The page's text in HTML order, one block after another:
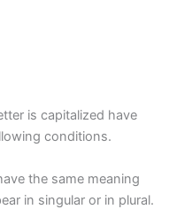
is capitalized have
conditions.
the same meaning
in singular or in plural.